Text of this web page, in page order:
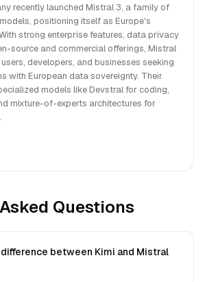
recently launched Mistral 3, a family of
positioning itself as Europe's
strong enterprise features, data privacy
source and commercial offerings, Mistral
developers, and businesses seeking
with European data sovereignty. Their
models like Devstral for coding,
mixture-of-experts architectures for
Questions
between Kimi and Mistral